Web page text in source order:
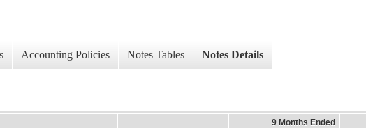
Accounting Policies Notes Tables Notes Details
9 Months Ended